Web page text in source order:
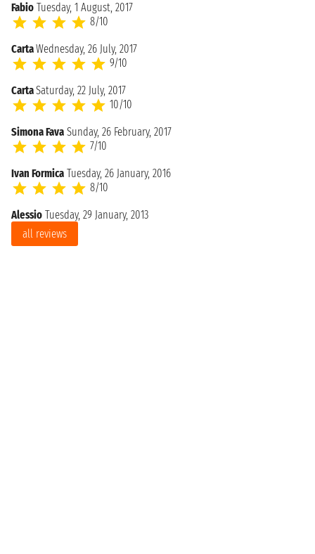
Fabio Tuesday, 1 August, 2017
8/10
CartaWednesday, 26 July, 2017
9/10
CartaSaturday, 22 July, 2017
10/10
Simona Fava Sunday, 26 February, 2017
7/10
Ivan Formica Tuesday, 26 January, 2016
8/10
Alessio Tuesday, 29 January, 2013
all reviews